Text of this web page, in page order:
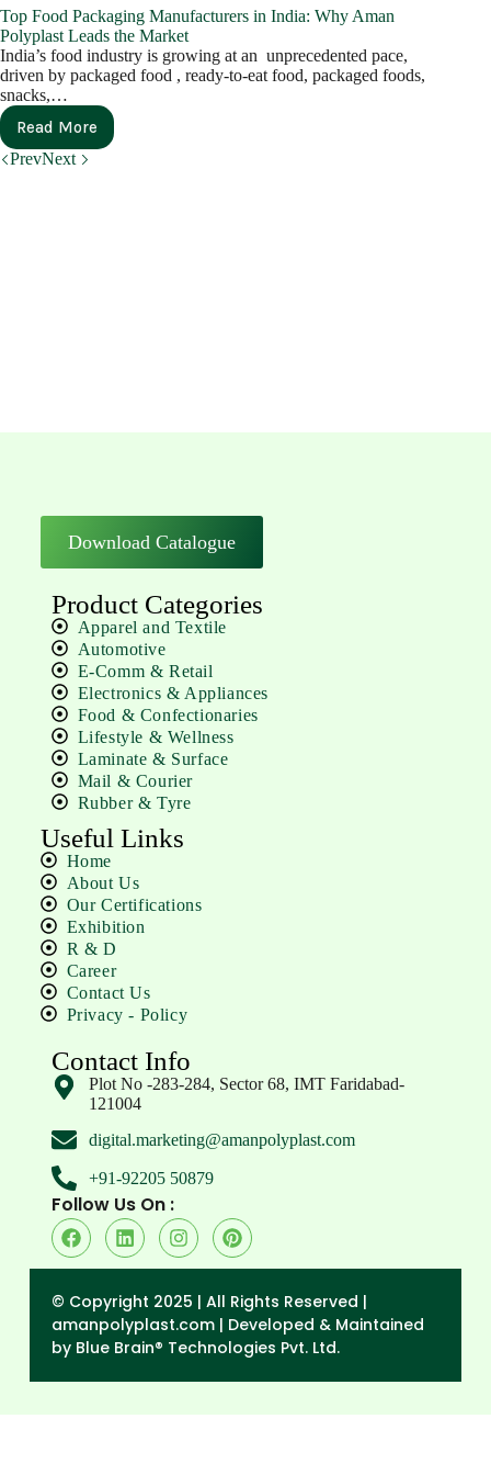
Top Food Packaging Manufacturers in India: Why Aman
Polyplast Leads the Market
India’s food industry is growing at an unprecedented pace,
driven by packaged food , ready-to-eat food, packaged foods,
snacks,…
Read More
PrevNext
Download Catalogue
Product Categories
Apparel and Textile
Automotive
E-Comm & Retail
Electronics & Appliances
Food & Confectionaries
Lifestyle & Wellness
Laminate & Surface
Mail & Courier
Rubber & Tyre
Useful Links
Home
About Us
Our Certifications
Exhibition
R & D
Career
Contact Us
Privacy - Policy
Contact Info
Plot No -283-284, Sector 68, IMT Faridabad-
121004
digital.marketing@amanpolyplast.com
+91-92205 50879
Follow Us On :
© Copyright 2025 | All Rights Reserved |
amanpolyplast.com | Developed & Maintained
by Blue Brain® Technologies Pvt. Ltd.